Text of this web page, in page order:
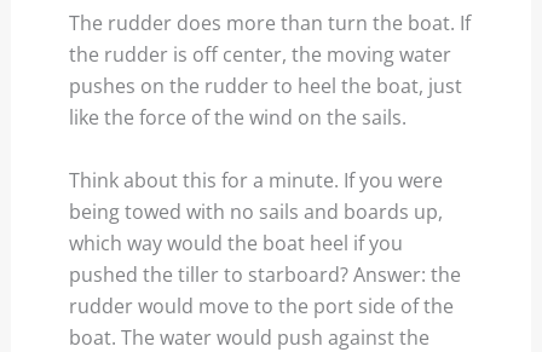
The rudder does more than turn the boat. If
the rudder is off center, the moving water
pushes on the rudder to heel the boat, just
like the force of the wind on the sails.
Think about this for a minute. If you were
being towed with no sails and boards up,
which way would the boat heel if you
pushed the tiller to starboard? Answer: the
rudder would move to the port side of the
boat. The water would push against the